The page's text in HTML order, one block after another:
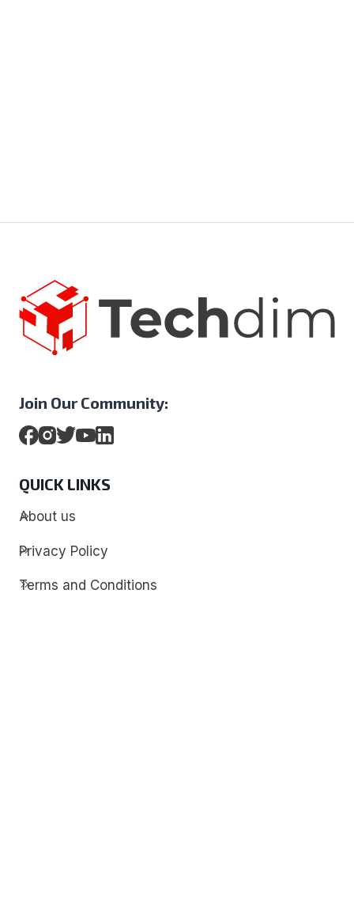
Join Our Community:
QUICK LINKS
About us
Privacy Policy
Terms and Conditions